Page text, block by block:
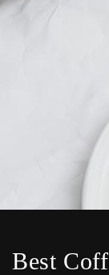
Best